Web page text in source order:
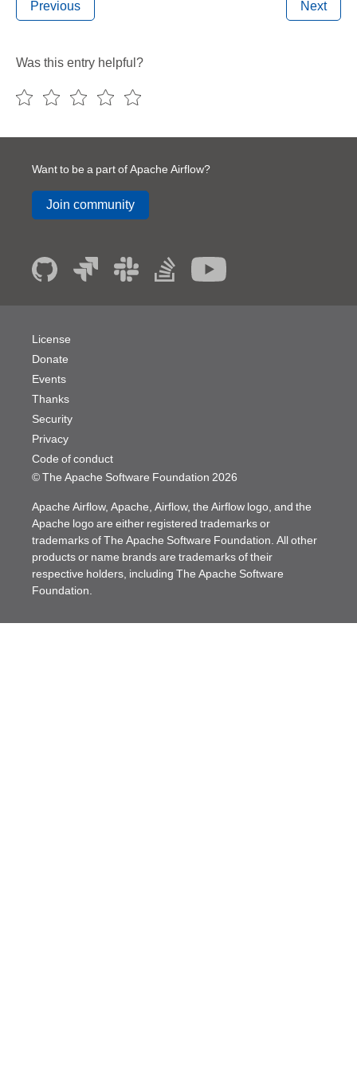
Previous Next
Was this entry helpful?
Want to be a part of Apache Airflow?
Join community
© The Apache Software Foundation 2026
License
Donate
Events
Thanks
Security
Privacy
Code of conduct
Apache Airflow, Apache, Airflow, the Airflow logo, and the
Apache logo are either registered trademarks or
trademarks of The Apache Software Foundation. All other
products or name brands are trademarks of their
respective holders, including The Apache Software
Foundation.